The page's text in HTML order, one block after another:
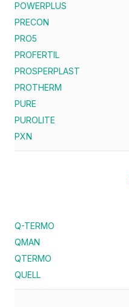
POWERPLUS
PRECON
PRO5
PROFERTIL
PROSPERPLAST
PROTHERM
PURE
PUROLITE
PXN
Q-TERMO
QMAN
QTERMO
QUELL